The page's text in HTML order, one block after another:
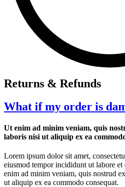
Returns & Refunds
What if my order is
Ut enim ad minim veniam, quis
laboris nisi ut aliquip ex ea
Lorem ipsum dolor sit amet,
eiusmod tempor incididunt ut labore
enim ad minim veniam, quis nostrud
ut aliquip ex ea commodo consequat.